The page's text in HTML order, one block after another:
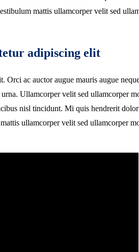
mattis ullamcorper velit sed
adipiscing elit
Orci ac auctor augue mauris augue
urna. Ullamcorper velit sed ullamcorper
nisl tincidunt. Mi quis hendrerit
ullamcorper velit sed ullamcorper